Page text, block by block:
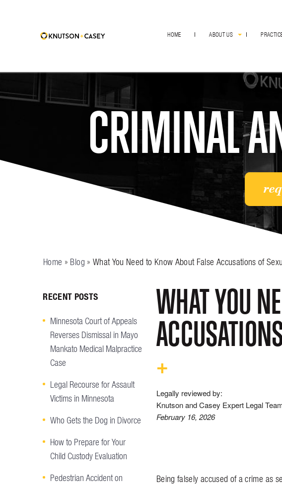
HOME ABOUT US
CRIMINAL
Home » Blog » What You Need to Know About False Accusations of
WHAT YOU
Legally reviewed by:
Knutson and Casey Expert Legal
February 16, 2026
Being falsely accused of a crime as
RECENT POSTS
Minnesota Court of Appeals
Reverses Dismissal in Mayo
Mankato Medical Malpractice
Case
Legal Recourse for Assault
Victims in Minnesota
Who Gets the Dog in Divorce
How to Prepare for Your
Child Custody Evaluation
Pedestrian Accident on